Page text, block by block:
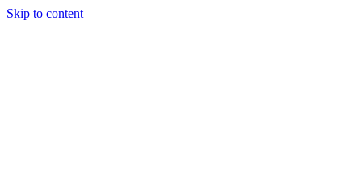
Skip to content